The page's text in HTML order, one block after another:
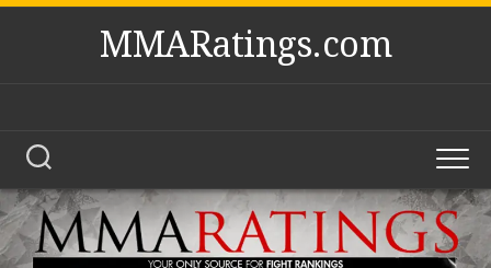
Skip
MMARatings.com